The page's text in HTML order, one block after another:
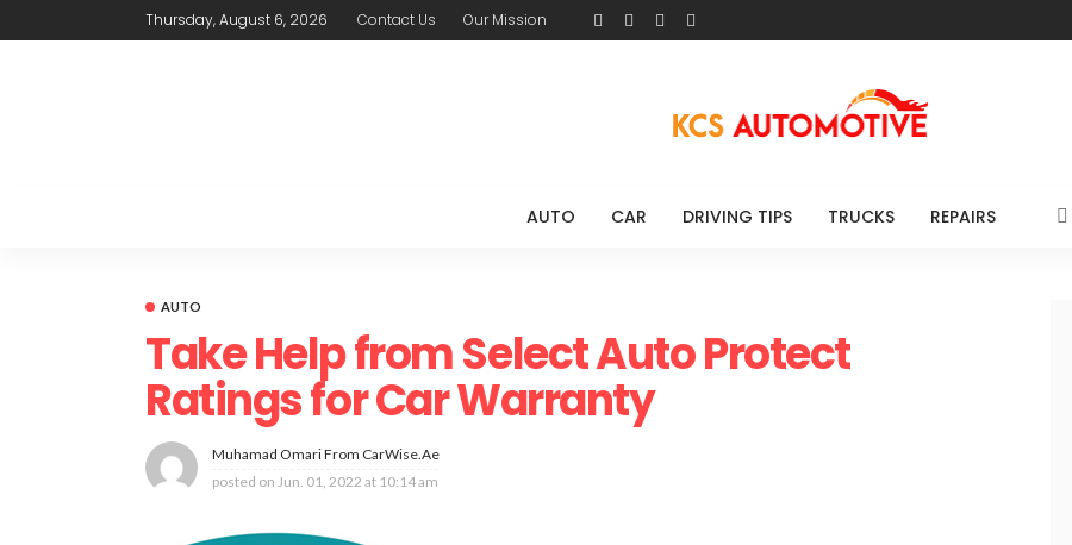
Thursday, August 6, 2026 Contact Us Our Mission
AUTO CAR DRIVING TIPS TRUCKS REPAIRS
AUTO
Take Help from Select Auto Protect
Ratings for Car Warranty
Muhamad Omari From CarWise.ae
posted on Jun. 01, 2022 at 10:14 am